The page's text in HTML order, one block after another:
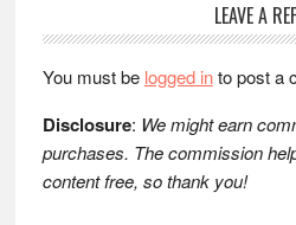
Reader
Interactions
LEAVE A
You must be logged into post a
Disclosure: We might earn
purchases. The commission
content free, so thank you!